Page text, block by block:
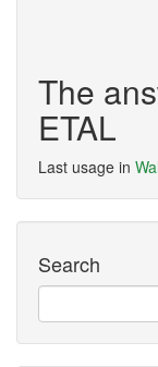
The
ETAL
Last usage in
Search